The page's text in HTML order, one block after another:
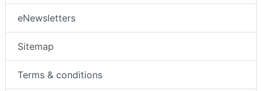
eNewsletters
Sitemap
Terms & conditions